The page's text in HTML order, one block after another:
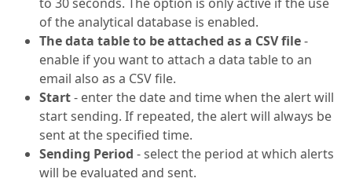
of the analytical database is enabled.
The data table to be attached as a CSV file-
enable if you want to attach a data table to an
email also as a CSV file.
Start- enter the date and time when the alert will
start sending. If repeated, the alert will always be
sent at the specified time.
Sending Period - select the period at which alerts
will be evaluated and sent.